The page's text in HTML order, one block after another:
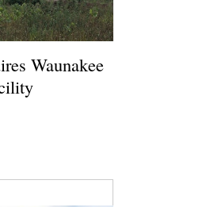
Waunakee